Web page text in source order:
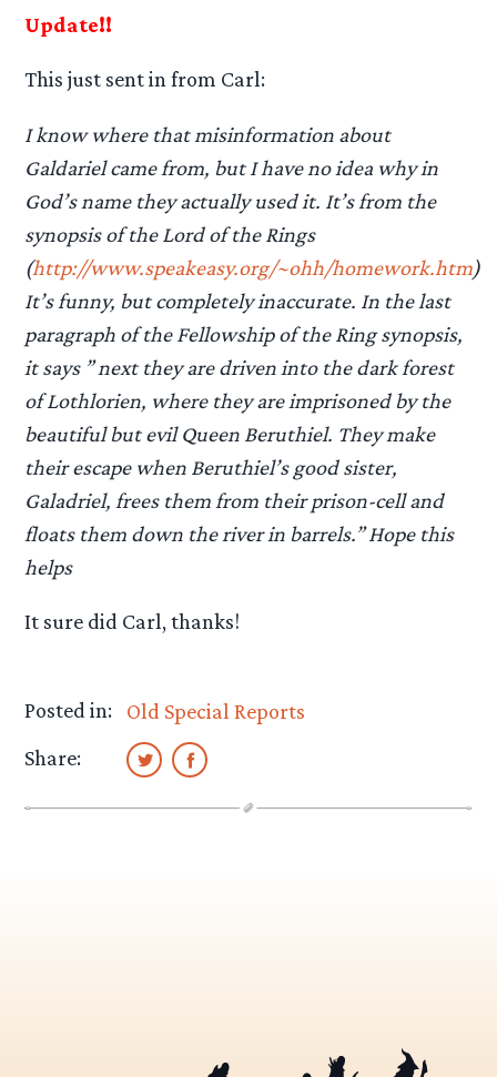
Update!!
This just sent in from Carl:
I know where that misinformation about
Galdariel came from, but I have no idea why in
God’s name they actually used it. It’s from the
synopsis of the Lord of the Rings
(http://www.speakeasy.org/~ohh/homework.htm)
It’s funny, but completely inaccurate. In the last
paragraph of the Fellowship of the Ring synopsis,
it says ” next they are driven into the dark forest
of Lothlorien, where they are imprisoned by the
beautiful but evil Queen Beruthiel. They make
their escape when Beruthiel’s good sister,
Galadriel, frees them from their prison-cell and
floats them down the river in barrels.” Hope this
helps
It sure did Carl, thanks!
Posted in:
Old Special Reports
Share: